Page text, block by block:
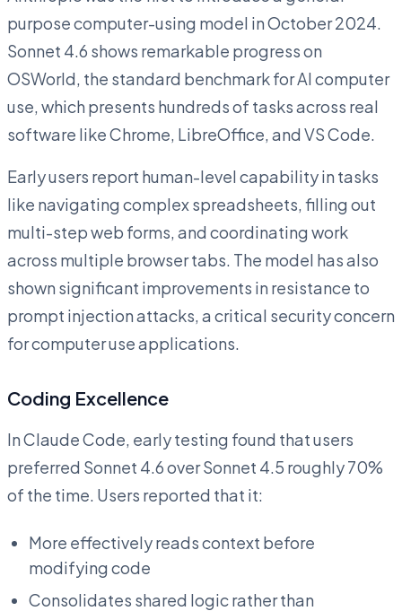
purpose computer-using model in October 2024.
Sonnet 4.6 shows remarkable progress on
OSWorld, the standard benchmark for AI computer
use, which presents hundreds of tasks across real
software like Chrome, LibreOffice, and VS Code.
Early users report human-level capability in tasks
like navigating complex spreadsheets, filling out
multi-step web forms, and coordinating work
across multiple browser tabs. The model has also
shown significant improvements in resistance to
prompt injection attacks, a critical security concern
for computer use applications.
Coding Excellence
In Claude Code, early testing found that users
preferred Sonnet 4.6 over Sonnet 4.5 roughly 70%
of the time. Users reported that it:
More effectively reads context before
modifying code
Consolidates shared logic rather than